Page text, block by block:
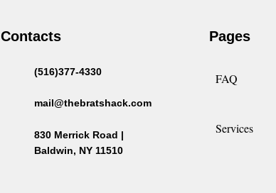
Contacts
(516)377-4330
mail@thebratshack.com
830 Merrick Road |
Baldwin, NY 11510
Pages
FAQ
Services